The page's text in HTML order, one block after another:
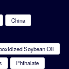
China
Soybean Oil
Phthalate